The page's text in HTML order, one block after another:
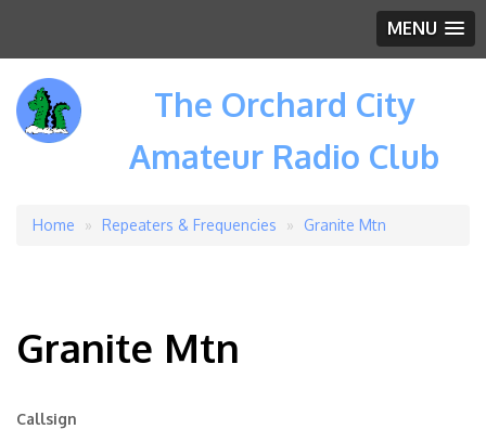
MENU
The Orchard City
Amateur Radio Club
Breadcrumb
Home Repeaters & Frequencies Granite Mtn
Granite Mtn
Callsign